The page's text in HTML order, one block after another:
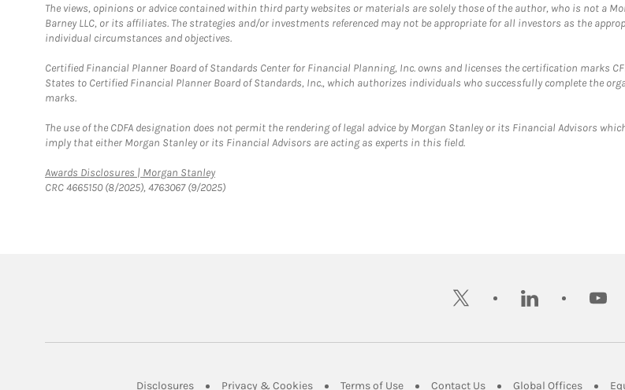
The views, opinions or advice contained within third party websites or materials are solely those of the author, who is not a
Barney LLC, or its affiliates. The strategies and/or investments referenced may not be appropriate for all investors as the
individual circumstances and objectives.
Certified Financial Planner Board of Standards Center for Financial Planning, Inc. owns and licenses the certification marks
States to Certified Financial Planner Board of Standards, Inc., which authorizes individuals who successfully complete the
marks.
The use of the CDFA designation does not permit the rendering of legal advice by Morgan Stanley or its Financial Advisors
imply that either Morgan Stanley or its Financial Advisors are acting as experts in this field.
Awards Disclosures | Morgan StanleyLink Opens in New Tab
CRC 4665150 (8/2025), 4763067 (9/2025)
twitter linkedin
DisclosuresLink Opens in New Tab
Privacy & CookiesLink Opens in New Tab
Terms of UseLink Opens in New Tab
Contact UsLink Opens in New Tab
Global OfficesLink